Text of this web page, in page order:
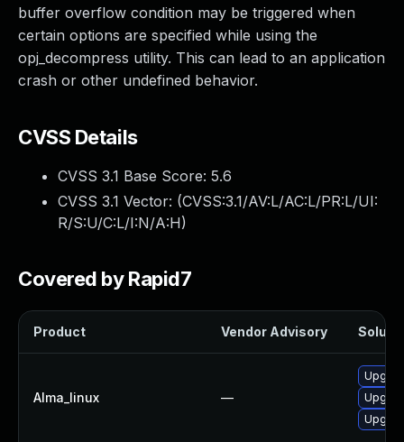
buffer overflow condition may be triggered when
certain options are specified while using the
opj_decompress utility. This can lead to an application
crash or other undefined behavior.
CVSS Details
CVSS 3.1 Base Score: 5.6
CVSS 3.1 Vector: (CVSS:3.1/AV:L/AC:L/PR:L/UI:
R/S:U/C:L/I:N/A:H)
Covered by Rapid7
Product Vendor Advisory
Alma_linux —